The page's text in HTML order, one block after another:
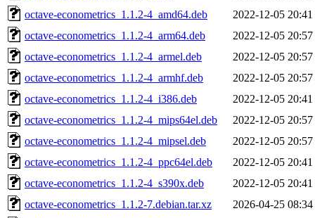
octave-econometrics_1.1.2-4_amd64.deb
2022-12-05 20:41
octave-econometrics_1.1.2-4_arm64.deb
2022-12-05 20:57
octave-econometrics_1.1.2-4_armel.deb
2022-12-05 20:57
octave-econometrics_1.1.2-4_armhf.deb
2022-12-05 20:57
octave-econometrics_1.1.2-4_i386.deb
2022-12-05 20:41
octave-econometrics_1.1.2-4_mips64el.deb
2022-12-05 20:57
octave-econometrics_1.1.2-4_mipsel.deb
2022-12-05 20:57
octave-econometrics_1.1.2-4_ppc64el.deb
2022-12-05 20:41
octave-econometrics_1.1.2-4_s390x.deb
2022-12-05 20:41
octave-econometrics_1.1.2-7.debian.tar.xz
2026-04-25 08:34